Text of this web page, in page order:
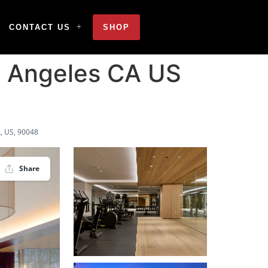
CONTACT US SHOP
CA US
US, 90048
Share